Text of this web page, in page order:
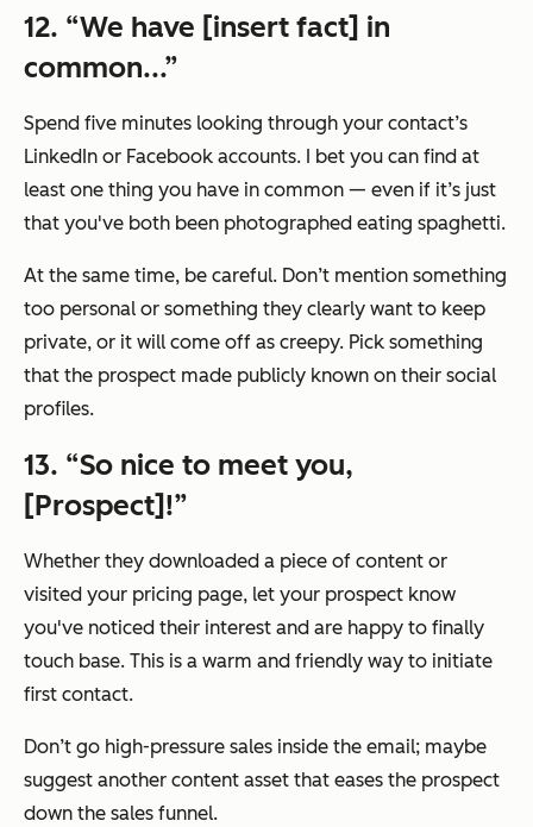
12. “We have [insert fact] in
common...”
Spend five minutes looking through your contact’s
LinkedIn or Facebook accounts. I bet you can find at
least one thing you have in common — even if it’s just
that you've both been photographed eating spaghetti.
At the same time, be careful. Don’t mention something
too personal or something they clearly want to keep
private, or it will come off as creepy. Pick something
that the prospect made publicly known on their social
profiles.
13. “So nice to meet you,
[Prospect]!”
Whether they downloaded a piece of content or
visited your pricing page, let your prospect know
you've noticed their interest and are happy to finally
touch base. This is a warm and friendly way to initiate
first contact.
Don’t go high-pressure sales inside the email; maybe
suggest another content asset that eases the prospect
down the sales funnel.